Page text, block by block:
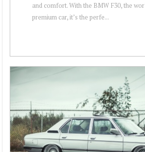
and comfort. With the BMW F30, the
premium car, it’s the perfe...